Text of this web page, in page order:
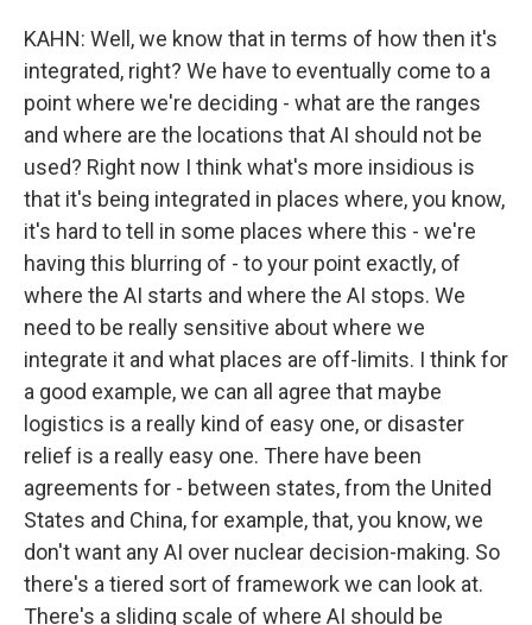
KAHN: Well, we know that in terms of how then it's
integrated, right? We have to eventually come to a
point where we're deciding - what are the ranges
and where are the locations that AI should not be
used? Right now I think what's more insidious is
that it's being integrated in places where, you know,
it's hard to tell in some places where this - we're
having this blurring of - to your point exactly, of
where the AI starts and where the AI stops. We
need to be really sensitive about where we
integrate it and what places are off-limits. I think for
a good example, we can all agree that maybe
logistics is a really kind of easy one, or disaster
relief is a really easy one. There have been
agreements for - between states, from the United
States and China, for example, that, you know, we
don't want any AI over nuclear decision-making. So
there's a tiered sort of framework we can look at.
There's a sliding scale of where AI should be